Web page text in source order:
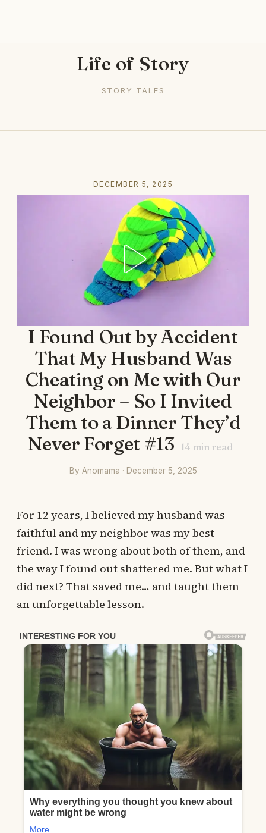
Life of Story
STORY TALES
DECEMBER 5, 2025
I Found Out by Accident
That My Husband Was
Cheating on Me with Our
Neighbor – So I Invited
Them to a Dinner They’d
Never Forget #13 14 min read
By Anomama · December 5, 2025
For 12 years, I believed my husband was
faithful and my neighbor was my best
friend. I was wrong about both of them, and
the way I found out shattered me. But what I
did next? That saved me… and taught them
an unforgettable lesson.